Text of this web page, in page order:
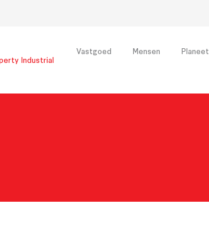
Industrial
Vastgoed Mensen Planeet